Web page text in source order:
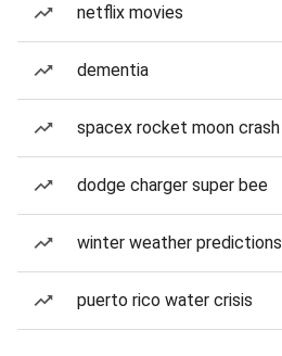
netflix movies
dementia
spacex rocket moon crash
dodge charger super bee
winter weather predictions
puerto rico water crisis